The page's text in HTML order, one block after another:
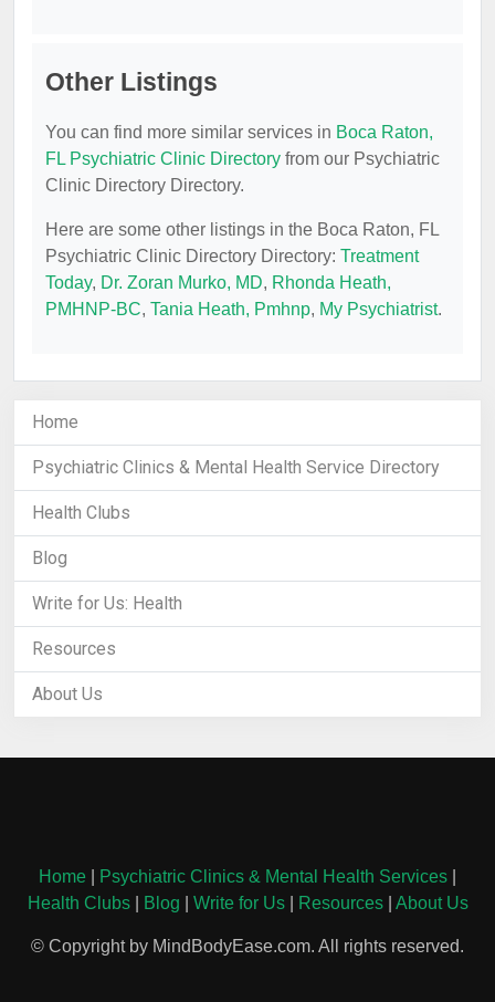
Other Listings
You can find more similar services in Boca Raton,
FL Psychiatric Clinic Directory from our Psychiatric
Clinic Directory Directory.
Here are some other listings in the Boca Raton, FL
Psychiatric Clinic Directory Directory: Treatment
Today, Dr. Zoran Murko, MD, Rhonda Heath,
PMHNP-BC, Tania Heath, Pmhnp, My Psychiatrist.
Home
Psychiatric Clinics & Mental Health Service Directory
Health Clubs
Blog
Write for Us: Health
Resources
About Us
Home Psychiatric Clinics & Mental Health Services
Health Clubs| Blog Write for Us| Resources| About Us
© Copyright by MindBodyEase.com. All rights reserved.